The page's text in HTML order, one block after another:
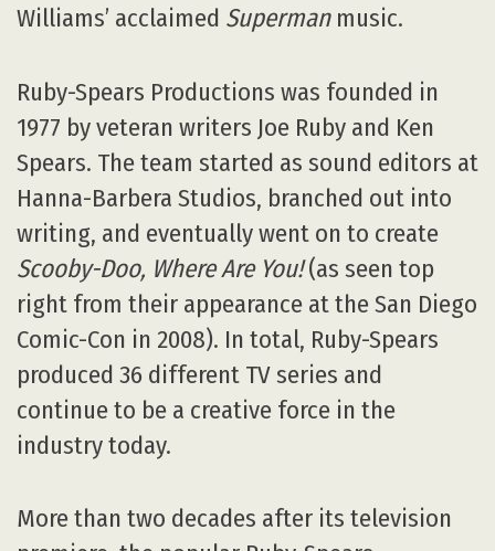
Williams’ acclaimed Supermanmusic.
Ruby-Spears Productions was founded in
1977 by veteran writers Joe Ruby and Ken
Spears. The team started as sound editors at
Hanna-Barbera Studios, branched out into
writing, and eventually went on to create
Scooby-Doo, Where Are You!(as seen top
right from their appearance at the San Diego
Comic-Con in 2008). In total, Ruby-Spears
produced 36 different TV series and
continue to be a creative force in the
industry today.
More than two decades after its television